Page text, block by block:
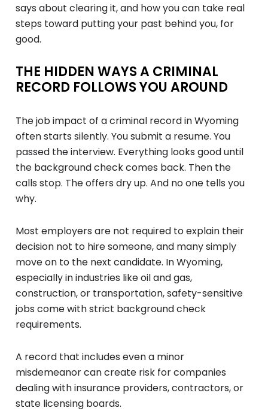
says about clearing it, and how you can take real
steps toward putting your past behind you, for
good.
THE HIDDEN WAYS A CRIMINAL
RECORD FOLLOWS YOU AROUND
The job impact of a criminal record in Wyoming
often starts silently. You submit a resume. You
passed the interview. Everything looks good until
the background check comes back. Then the
calls stop. The offers dry up. And no one tells you
why.
Most employers are not required to explain their
decision not to hire someone, and many simply
move on to the next candidate. In Wyoming,
especially in industries like oil and gas,
construction, or transportation, safety-sensitive
jobs come with strict background check
requirements.
A record that includes even a minor
misdemeanor can create risk for companies
dealing with insurance providers, contractors, or
state licensing boards.